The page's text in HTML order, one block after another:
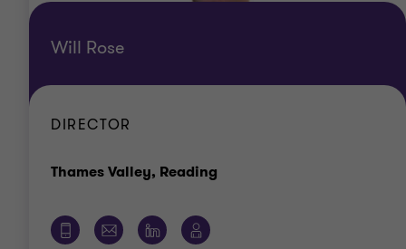
Will Rose
DIRECTOR
Thames Valley, Reading